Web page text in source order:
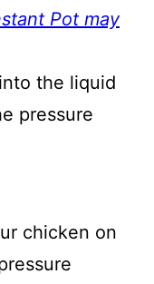
Pot may
the liquid
pressure
chicken on